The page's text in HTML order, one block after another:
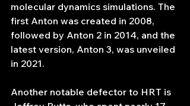
molecular dynamics simulations. The
first Anton was created in 2008,
followed by Anton 2 in 2014, and the
latest version, Anton 3, was unveiled
in 2021.
Another notable defector to HRT is